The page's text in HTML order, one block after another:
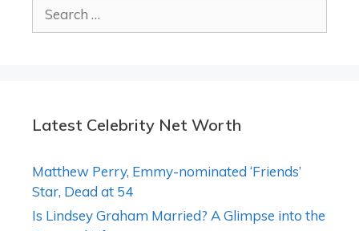
for:
Latest Celebrity Net Worth
Matthew Perry, Emmy-nominated ‘Friends’
Star, Dead at 54
Is Lindsey Graham Married? A Glimpse into the